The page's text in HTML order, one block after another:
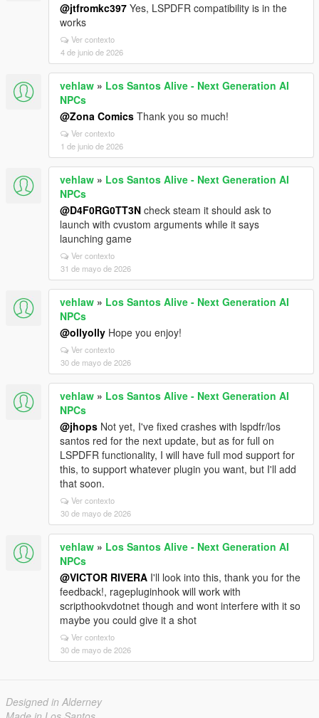
@jtfromkc397 Yes, LSPDFR compatibility is in the
works
Ver contexto
4 de junio de 2026
vehlaw » Los Santos Alive - Next Generation AI
NPCs
@Zona Comics Thank you so much!
Ver contexto
1 de junio de 2026
vehlaw » Los Santos Alive - Next Generation AI
NPCs
@D4F0RG0TT3N check steam it should ask to
launch with cvustom arguments while it says
launching game
Ver contexto
31 de mayo de 2026
vehlaw » Los Santos Alive - Next Generation AI
NPCs
@ollyolly Hope you enjoy!
Ver contexto
30 de mayo de 2026
vehlaw » Los Santos Alive - Next Generation AI
NPCs
@jhops Not yet, I've fixed crashes with lspdfr/los
santos red for the next update, but as for full on
LSPDFR functionality, I will have full mod support for
this, to support whatever plugin you want, but I'll add
that soon.
Ver contexto
30 de mayo de 2026
vehlaw » Los Santos Alive - Next Generation AI
NPCs
@VICTOR RIVERA I'll look into this, thank you for the
feedback!, ragepluginhook will work with
scripthookvdotnet though and wont interfere with it so
maybe you could give it a shot
Ver contexto
30 de mayo de 2026
Designed in Alderney